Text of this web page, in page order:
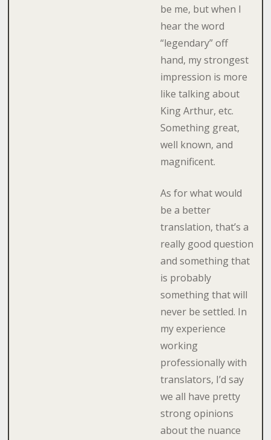
be me, but when I
hear the word
“legendary” off
hand, my strongest
impression is more
like talking about
King Arthur, etc.
Something great,
well known, and
magnificent.
As for what would
be a better
translation, that’s a
really good question
and something that
is probably
something that will
never be settled. In
my experience
working
professionally with
translators, I’d say
we all have pretty
strong opinions
about the nuance